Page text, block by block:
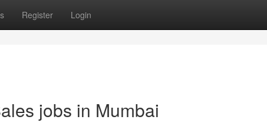
Register Login
jobs in Mumbai